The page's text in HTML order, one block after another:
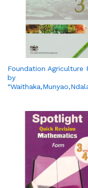
Foundation Agriculture
by